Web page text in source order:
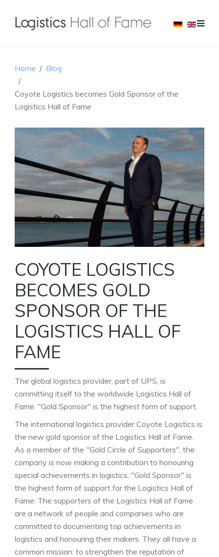
Home Blog
Coyote Logistics becomes Gold Sponsor of the
Logistics Hall of Fame
COYOTE LOGISTICS
BECOMES GOLD
SPONSOR OF THE
LOGISTICS HALL OF
FAME
The global logistics provider, part of UPS, is
committing itself to the worldwide Logistics Hall of
Fame. "Gold Sponsor" is the highest form of support.
The international logistics provider Coyote Logistics is
the new gold sponsor of the Logistics Hall of Fame.
As a member of the "Gold Circle of Supporters", the
company is now making a contribution to honouring
special achievements in logistics. "Gold Sponsor" is
the highest form of support for the Logistics Hall of
Fame. The supporters of the Logistics Hall of Fame
are a network of people and companies who are
committed to documenting top achievements in
logistics and honouring their makers. They all have a
common mission: to strengthen the reputation of